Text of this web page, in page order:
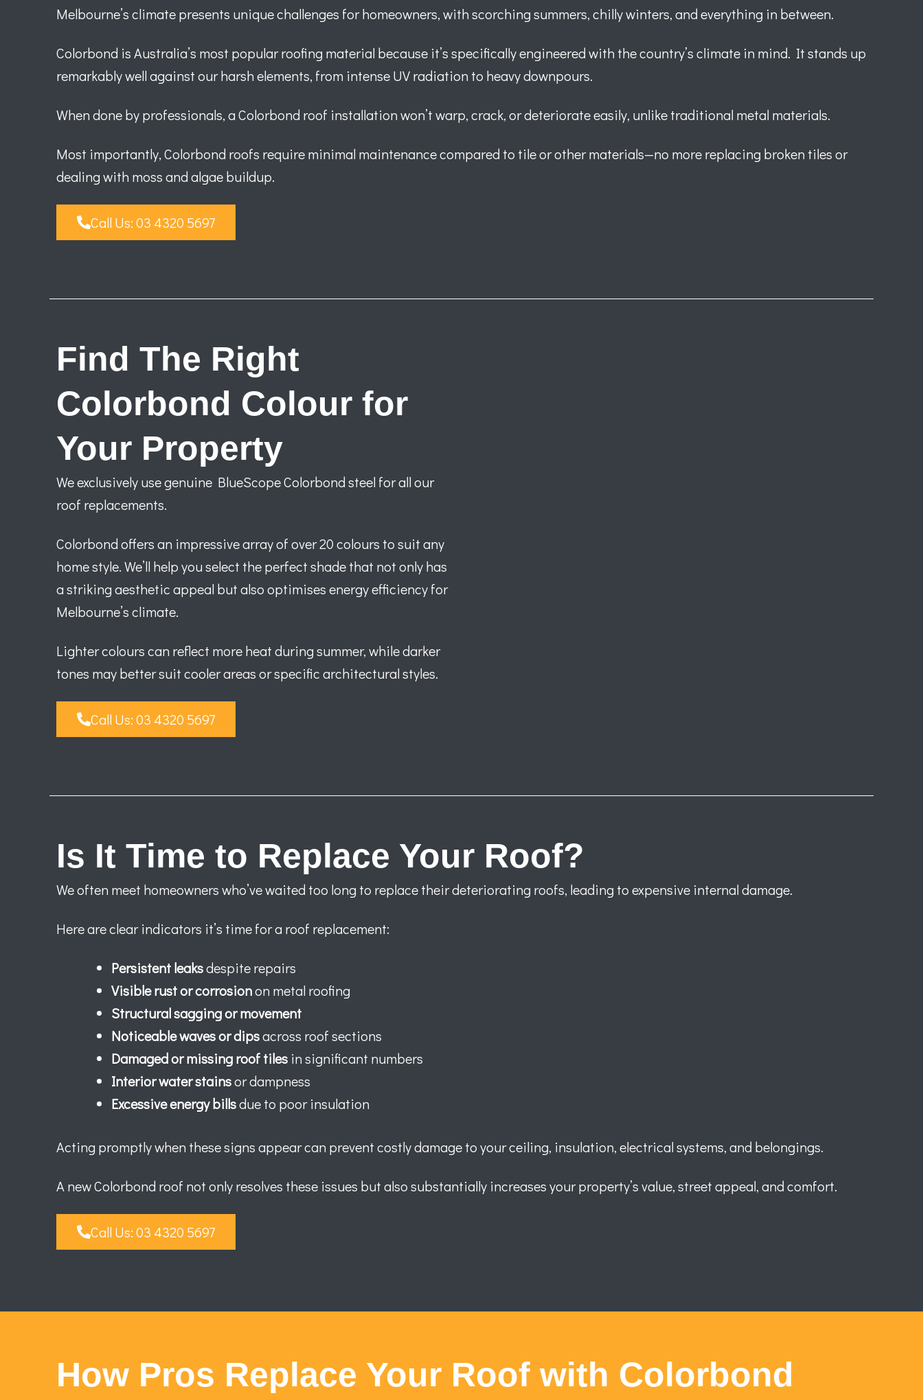
Melbourne’s climate presents unique challenges for homeowners, with scorching summers, chilly winters, and everything in between.
Colorbond is Australia’s most popular roofing material because it’s specifically engineered with the country’s climate in mind. It stands up
remarkably well against our harsh elements, from intense UV radiation to heavy downpours.
When done by professionals, a Colorbond roof installation won’t warp, crack, or deteriorate easily, unlike traditional metal materials.
Most importantly, Colorbond roofs require minimal maintenance compared to tile or other materials—no more replacing broken tiles or
dealing with moss and algae buildup.
Call Us: 03 4320 5697
Find The Right
Colorbond Colour for
Your Property
We exclusively use genuine BlueScope Colorbond steel for all our
roof replacements.
Colorbond offers an impressive array of over 20 colours to suit any
home style. We’ll help you select the perfect shade that not only has
a striking aesthetic appeal but also optimises energy efficiency for
Melbourne’s climate.
Lighter colours can reflect more heat during summer, while darker
tones may better suit cooler areas or specific architectural styles.
Call Us: 03 4320 5697
Is It Time to Replace Your Roof?
We often meet homeowners who’ve waited too long to replace their deteriorating roofs, leading to expensive internal damage.
Here are clear indicators it’s time for a roof replacement:
Persistent leaksdespite repairs
Visible rust or corrosionon metal roofing
Structural sagging or movement
Noticeable waves or dipsacross roof sections
Damaged or missing roof tiles in significant numbers
Interior water stainsor dampness
Excessive energy billsdue to poor insulation
Acting promptly when these signs appear can prevent costly damage to your ceiling, insulation, electrical systems, and belongings.
A new Colorbond roof not only resolves these issues but also substantially increases your property’s value, street appeal, and comfort.
Call Us: 03 4320 5697
How Pros Replace Your Roof with Colorbond